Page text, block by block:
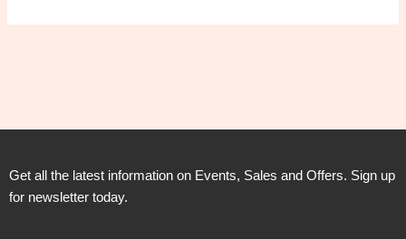
Get all the latest information on Events, Sales and Offers. Sign up
for newsletter today.